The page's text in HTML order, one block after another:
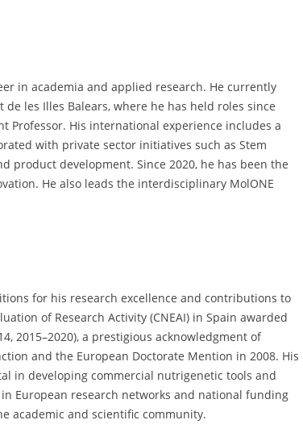
in academia and applied research. He currently
les Illes Balears, where he has held roles since
Professor. His international experience includes a
with private sector initiatives such as Stem
product development. Since 2020, he has been the
He also leads the interdisciplinary MolONE
for his research excellence and contributions to
of Research Activity (CNEAI) in Spain awarded
2015–2020), a prestigious acknowledgment of
and the European Doctorate Mention in 2008. His
in developing commercial nutrigenetic tools and
European research networks and national funding
academic and scientific community.